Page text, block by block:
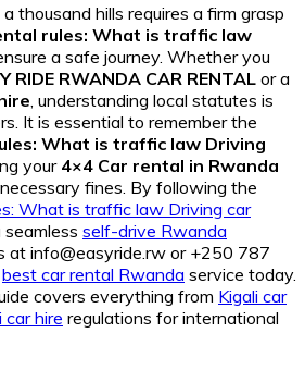
thousand hills requires a firm grasp
rules: What is traffic law
a safe journey. Whether you
RIDE RWANDA CAR RENTAL or a
, understanding local statutes is
It is essential to remember the
What is traffic law Driving
your 4×4 Car rental in Rwanda
fines. By following the
What is traffic law Driving car
seamless self-drive Rwanda
at info@easyride.rw or +250 787
best car rental Rwanda service today.
covers everything from Kigali car
car hire regulations for international